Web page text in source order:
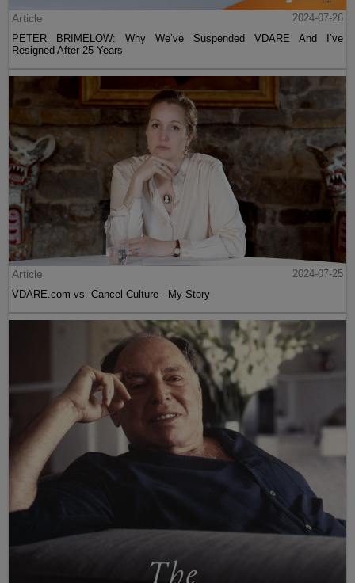
Article
2024-07-26
PETER BRIMELOW: Why We’ve Suspended VDARE And I’ve
Resigned After 25 Years
Article
2024-07-25
VDARE.com vs. Cancel Culture - My Story